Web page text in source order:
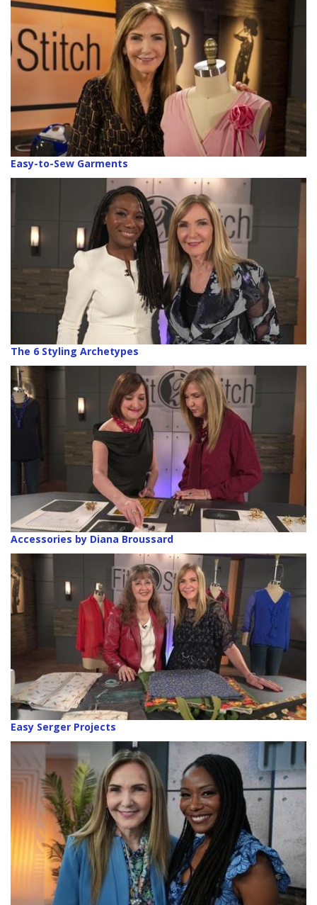
Easy-to-Sew Garments
The 6 Styling Archetypes
Accessories by Diana Broussard
Easy Serger Projects